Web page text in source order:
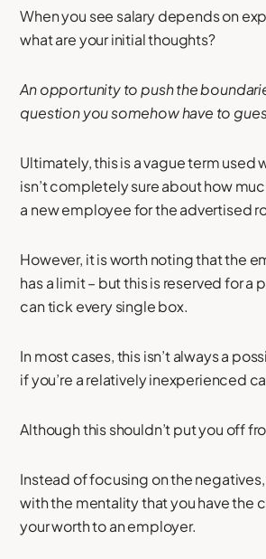
When you see salary depends on
what are your initial thoughts?
An opportunity to push the
question you somehow have to
Ultimately, this is a vague term used
isn’t completely sure about how
a new employee for the advertised
However, it is worth noting that the
has a limit – but this is reserved for a
can tick every single box.
In most cases, this isn’t always a
if you’re a relatively inexperienced
Although this shouldn’t put you off
Instead of focusing on the
with the mentality that you have the
your worth to an employer.